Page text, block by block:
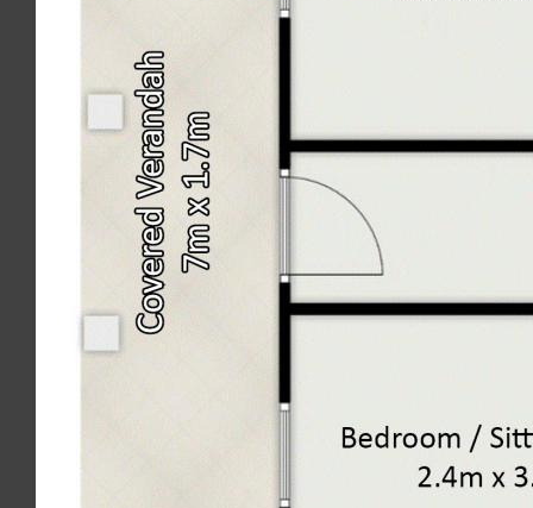
We accept no responsibility for misstatement, omission or error
contained in this document. Interested parties should rely on